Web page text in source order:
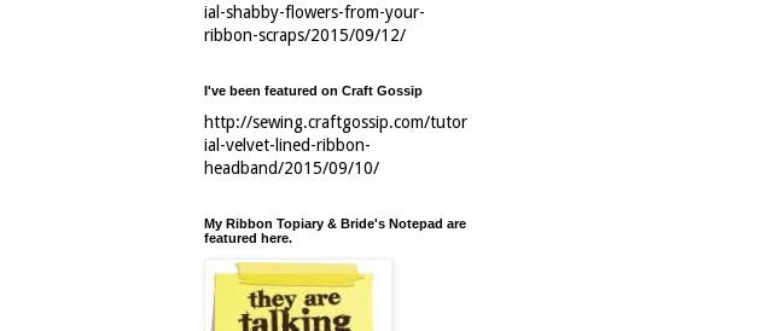
ial-shabby-flowers-from-your-
ribbon-scraps/2015/09/12/
I've been featured on Craft Gossip
http://sewing.craftgossip.com/tutor
ial-velvet-lined-ribbon-
headband/2015/09/10/
My Ribbon Topiary & Bride's Notepad are
featured here.